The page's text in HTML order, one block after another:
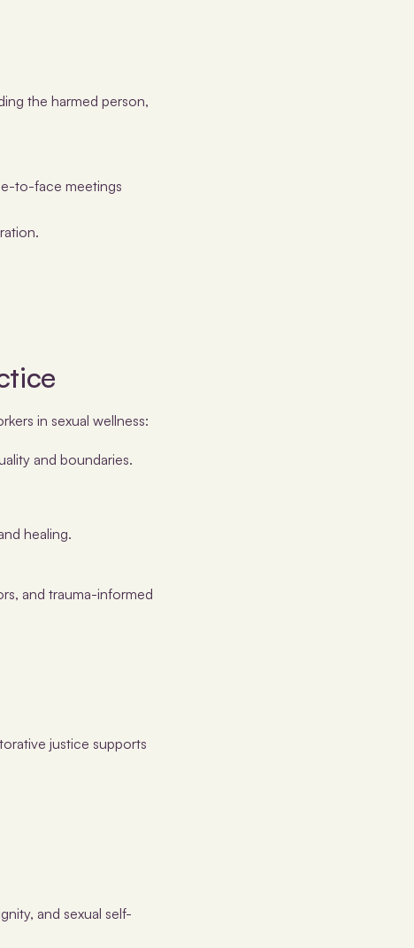
the harmed person,
to-face meetings
in sexual wellness:
and boundaries.
healing.
and trauma-informed
justice supports
and sexual self-